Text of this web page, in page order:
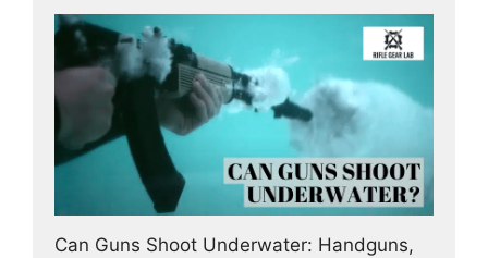
Can Guns Shoot Underwater: Handguns,